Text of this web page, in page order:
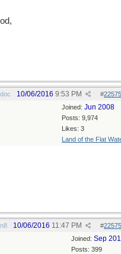
#
10/06/2016 9:53 PM
Joined: Jun 2008
Posts: 9,974
Likes: 3
Land of the Flat
#
10/06/2016 11:47 PM
Joined: Sep
Posts: 399